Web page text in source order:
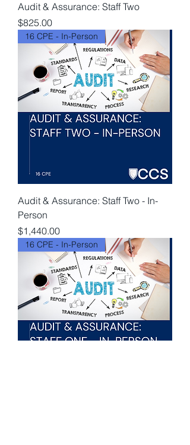
Audit & Assurance: Staff Two
Price
$825.00
16 CPE - In-Person
Audit & Assurance: Staff Two - In-
Person
Price
$1,440.00
16 CPE - In-Person